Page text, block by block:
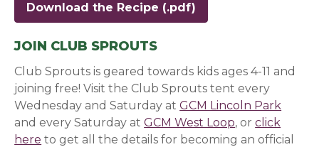
Download the Recipe
JOIN CLUB SPROUTS
Club Sprouts is geared towards kids ages 4-11 and
joining free! Visit the Club Sprouts tent every
Wednesday and Saturday atGCM Lincoln Park
and every Saturday atGCM West Loop(opens in a
, orclick
here (opens in a new window)
to get all the details for becoming an official